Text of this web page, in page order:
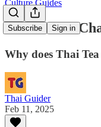
Subscribe Sign in
Culture Guides
Thai tea vs.
Why does Thai
Thai Guider
Feb 11, 2025